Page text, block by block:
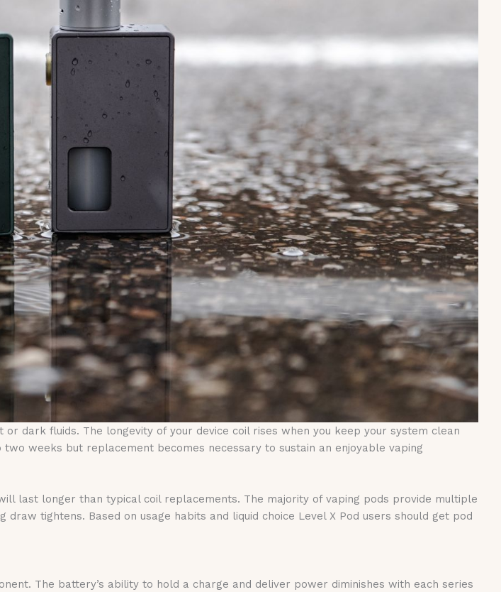
dark fluids. The longevity of your device coil rises when you keep your system clean
weeks but replacement becomes necessary to sustain an enjoyable vaping
last longer than typical coil replacements. The majority of vaping pods provide multiple
tightens. Based on usage habits and liquid choice Level X Pod users should get pod
The battery’s ability to hold a charge and deliver power diminishes with each series